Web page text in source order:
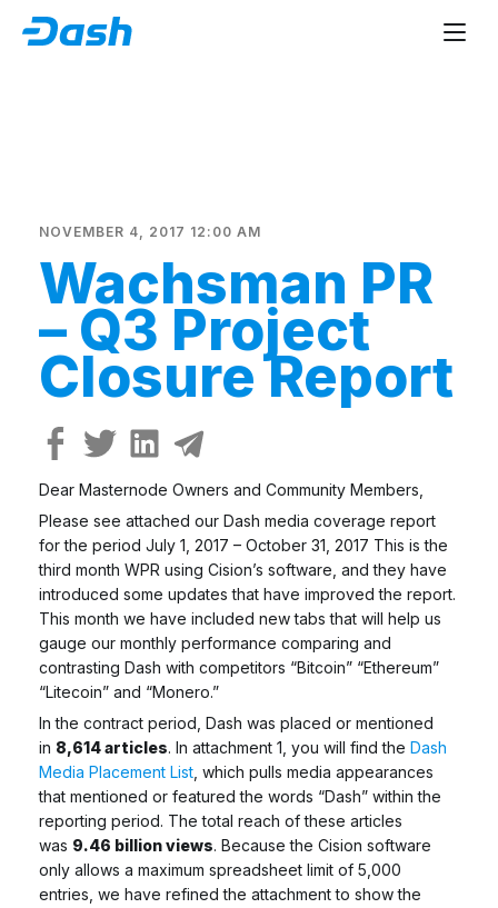
NOVEMBER 4, 2017 12:00 AM
Wachsman PR
– Q3 Project
Closure Report
Dear Masternode Owners and Community Members,
Please see attached our Dash media coverage report
for the period July 1, 2017 – October 31, 2017 This is the
third month WPR using Cision’s software, and they have
introduced some updates that have improved the report.
This month we have included new tabs that will help us
gauge our monthly performance comparing and
contrasting Dash with competitors “Bitcoin” “Ethereum”
“Litecoin” and “Monero.”
In the contract period, Dash was placed or mentioned
in 8,614 articles. In attachment 1, you will find the Dash
Media Placement List , which pulls media appearances
that mentioned or featured the words “Dash” within the
reporting period. The total reach of these articles
was 9.46 billion views. Because the Cision software
only allows a maximum spreadsheet limit of 5,000
entries, we have refined the attachment to show the